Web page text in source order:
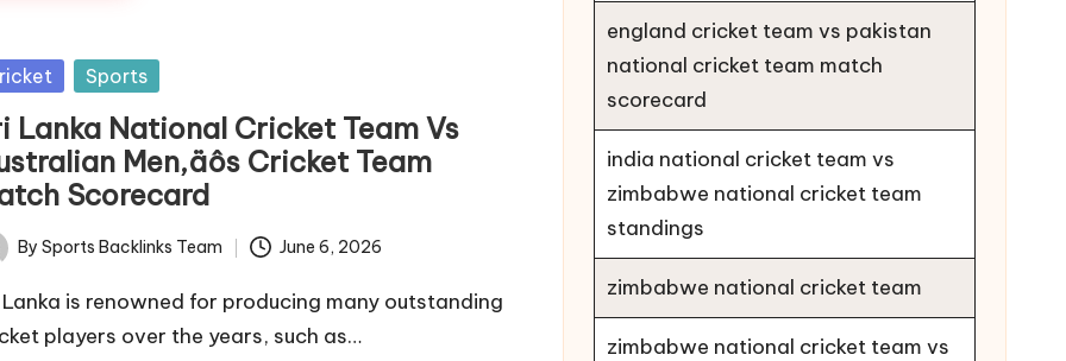
Sports
Lanka National Cricket Team Vs
Men‚äôs Cricket Team
Scorecard
By Sports Backlinks Team June 6, 2026
Lanka is renowned for producing many outstanding
players over the years, such as…
england cricket team vs pakistan
national cricket team match
scorecard
india national cricket team vs
zimbabwe national cricket team
standings
zimbabwe national cricket team
zimbabwe national cricket team vs